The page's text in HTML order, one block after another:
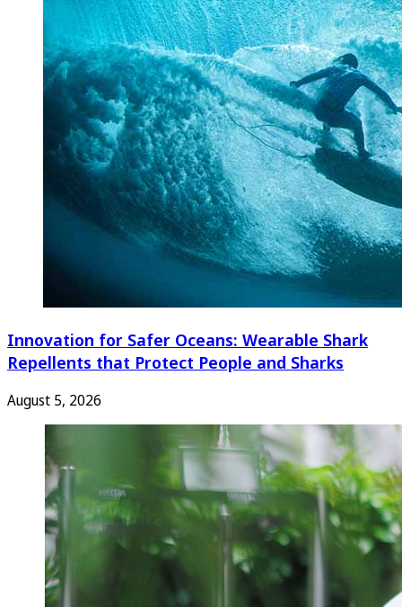
Innovation for Safer Oceans: Wearable Shark
Repellents that Protect People and Sharks
August 5, 2026